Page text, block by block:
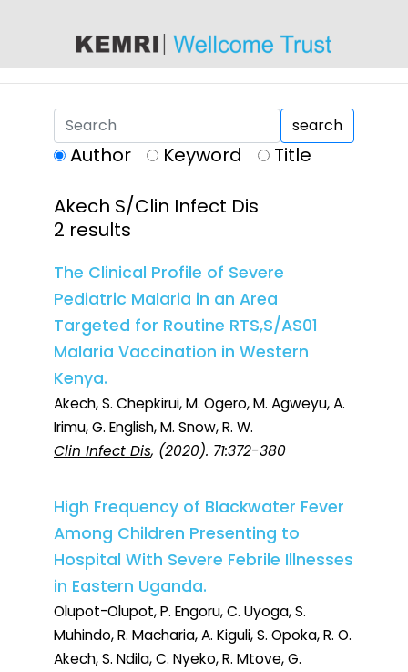
search
Author Keyword
Title
Akech S/Clin Infect Dis
2 results
The Clinical Profile of Severe
Pediatric Malaria in an Area
Targeted for Routine RTS,S/AS01
Malaria Vaccination in Western
Kenya.
Akech, S. Chepkirui, M. Ogero, M. Agweyu, A.
Irimu, G. English, M. Snow, R. W.
Clin Infect Dis, (2020). 71:372-380
High Frequency of Blackwater Fever
Among Children Presenting to
Hospital With Severe Febrile Illnesses
in Eastern Uganda.
Olupot-Olupot, P. Engoru, C. Uyoga, S.
Muhindo, R. Macharia, A. Kiguli, S. Opoka, R. O.
Akech, S. Ndila, C. Nyeko, R. Mtove, G.